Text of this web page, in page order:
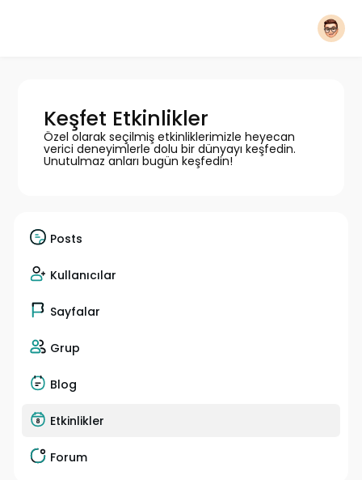
Keşfet Etkinlikler
Özel olarak seçilmiş etkinliklerimizle heyecan
verici deneyimlerle dolu bir dünyayı keşfedin.
Unutulmaz anları bugün keşfedin!
Posts
Kullanıcılar
Sayfalar
Grup
Blog
Etkinlikler
Forum